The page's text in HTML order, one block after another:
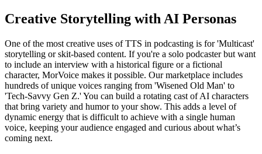
Creative Storytelling with AI Personas
One of the most creative uses of TTS in podcasting is for 'Multicast'
storytelling or skit-based content. If you're a solo podcaster but want
to include an interview with a historical figure or a fictional
character, MorVoice makes it possible. Our marketplace includes
hundreds of unique voices ranging from 'Wisened Old Man' to
'Tech-Savvy Gen Z.' You can build a rotating cast of AI characters
that bring variety and humor to your show. This adds a level of
dynamic energy that is difficult to achieve with a single human
voice, keeping your audience engaged and curious about what’s
coming next.